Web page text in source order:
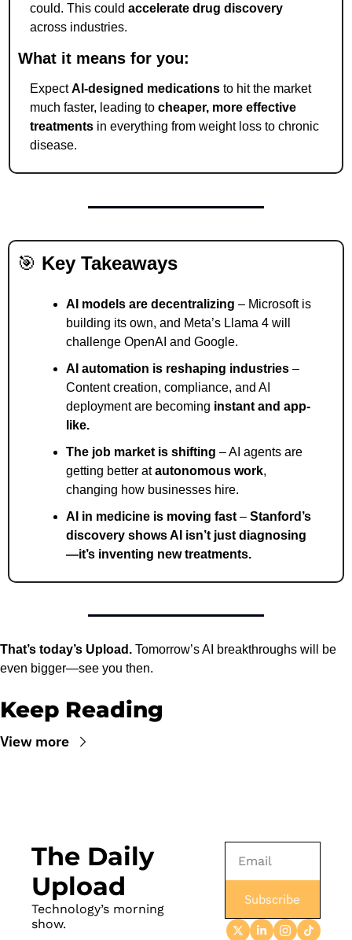
could. This could accelerate drug discovery
across industries.
What it means for you:
Expect AI-designed medications to hit the market
much faster, leading to cheaper, more effective
treatments in everything from weight loss to chronic
disease.
🎯 Key Takeaways
AI models are decentralizing – Microsoft is
building its own, and Meta’s Llama 4 will
challenge OpenAI and Google.
AI automation is reshaping industries –
Content creation, compliance, and AI
deployment are becoming instant and app-
like.
The job market is shifting – AI agents are
getting better at autonomous work,
changing how businesses hire.
AI in medicine is moving fast – Stanford’s
discovery shows AI isn’t just diagnosing
—it’s inventing new treatments.
That’s today’s Upload. Tomorrow’s AI breakthroughs will be
even bigger—see you then.
Keep Reading
View more
The Daily
Upload
Technology’s morning
show.
Subscribe